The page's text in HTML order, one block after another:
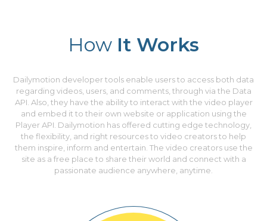
How It Works
Dailymotion developer tools enable users to access both data
regarding videos, users, and comments, through via the Data
API. Also, they have the ability to interact with the video player
and embed it to their own website or application using the
Player API. Dailymotion has offered cutting edge technology,
the flexibility, and right resources to video creators to help
them inspire, inform and entertain. The video creators use the
site as a free place to share their world and connect with a
passionate audience anywhere, anytime.